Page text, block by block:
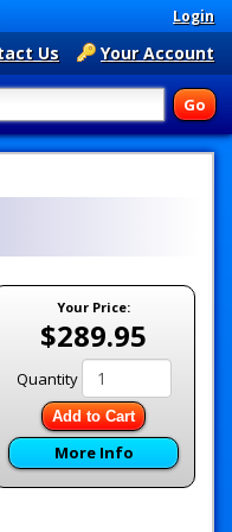
Login
Your Account
Us
Your Price:
$289.95
Quantity
Add to Cart
More Info